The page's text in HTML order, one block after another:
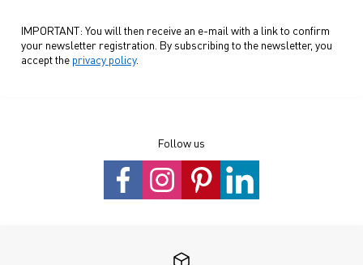
IMPORTANT: You will then receive an e-mail with a link to confirm
your newsletter registration. By subscribing to the newsletter, you
accept the privacy policy.
Follow us